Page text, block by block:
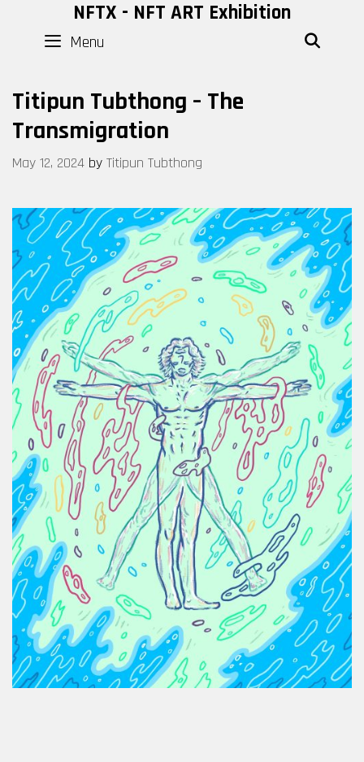
content
NFTX - NFT ART Exhibition
Menu
Titipun Tubthong – The
Transmigration
May 12, 2024 by Titipun Tubthong